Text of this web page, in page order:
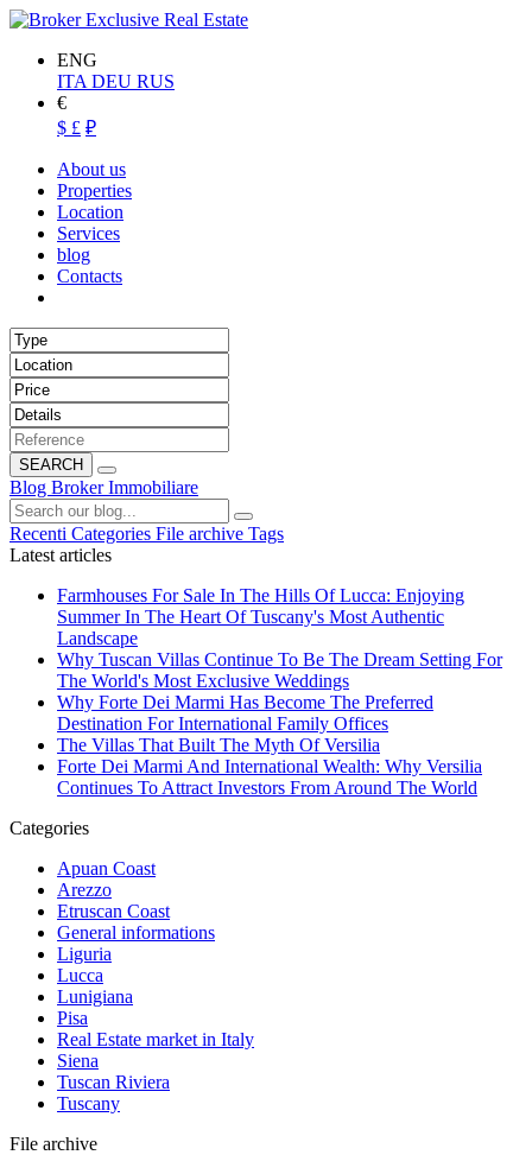
ENG
ITA DEU RUS
€
$ £ ₽
About us
Properties
Location
Services
blog
Contacts
SEARCH
Blog Broker Immobiliare
Recenti Categories File archive Tags
Latest articles
Farmhouses For Sale In The Hills Of Lucca: Enjoying
Summer In The Heart Of Tuscany's Most Authentic
Landscape
Why Tuscan Villas Continue To Be The Dream Setting For
The World's Most Exclusive Weddings
Why Forte Dei Marmi Has Become The Preferred
Destination For International Family Offices
The Villas That Built The Myth Of Versilia
Forte Dei Marmi And International Wealth: Why Versilia
Continues To Attract Investors From Around The World
Categories
Apuan Coast
Arezzo
Etruscan Coast
General informations
Liguria
Lucca
Lunigiana
Pisa
Real Estate market in Italy
Siena
Tuscan Riviera
Tuscany
File archive